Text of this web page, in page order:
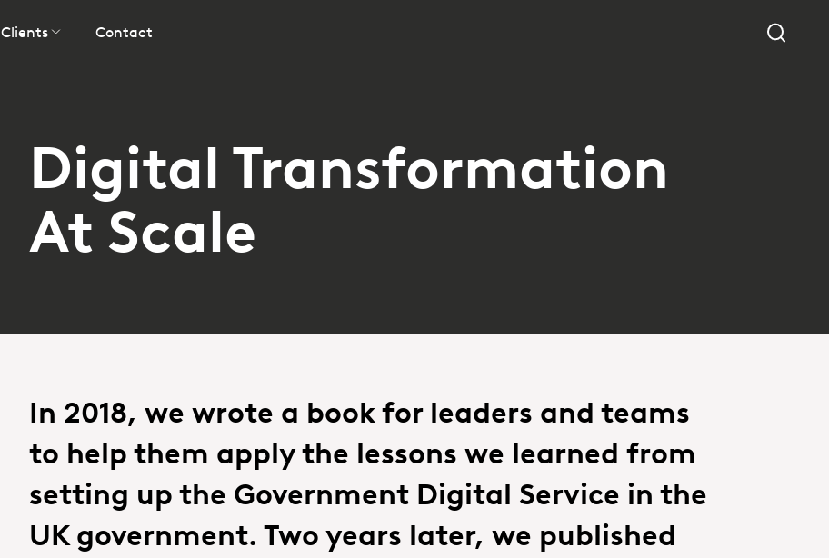
Clients Contact
Digital Transformation
At Scale
In 2018, we wrote a book for leaders and teams
to help them apply the lessons we learned from
setting up the Government Digital Service in the
UK government. Two years later, we published